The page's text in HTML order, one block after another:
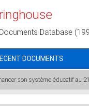
Database
DOCUMENTS
son système éducatif au